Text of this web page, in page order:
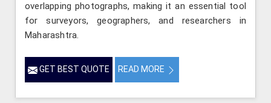
overlapping photographs, making it an essential tool
for surveyors, geographers, and researchers in
Maharashtra.
GET BEST QUOTE READ MORE